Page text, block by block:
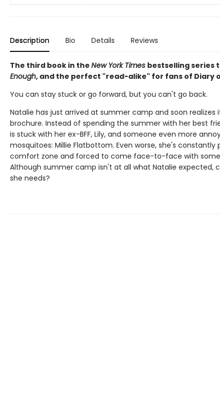
Description Bio Details Reviews
The third book in the New York Times bestselling series
Enough, and the perfect "read-alike" for fans of Diary
You can stay stuck or go forward, but you can't go back.
Natalie has just arrived at summer camp and soon realizes
brochure. Instead of spending the summer with her best
is stuck with her ex-BFF, Lily, and someone even more
mosquitoes: Millie Flatbottom. Even worse, she's
comfort zone and forced to come face-to-face with
Although summer camp isn't at all what Natalie expected,
she needs?